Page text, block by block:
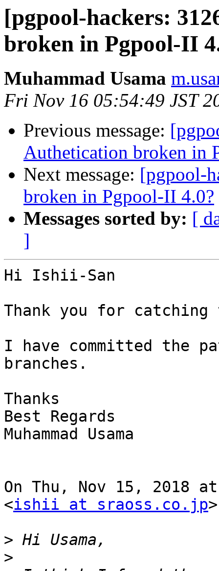
[pgpool-hackers:
broken in Pgpool-II
Muhammad Usama
Fri Nov 16 05:54:49 JST
Previous message:
Authetication broken in
Next message: [pgpool-
broken in Pgpool-II 4.0?
Messages sorted by: [
]
Hi Ishii-San
Thank you for
I have committed the
branches.
Thanks
Best Regards
Muhammad Usama
On Thu, Nov 15, 2018
<ishii at sraoss.co.jp
>
>